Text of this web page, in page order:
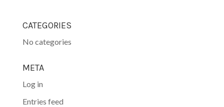
CATEGORIES
No categories
META
Log in
Entries feed